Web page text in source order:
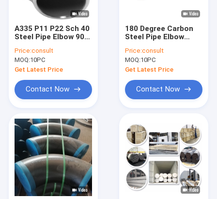
A335 P11 P22 Sch 40
Steel Pipe Elbow 90
Fitting
Price:consult
MOQ:10PC
Get Latest Price
Contact Now
180 Degree Carbon
Steel Pipe Elbow
Forging Machining
Process
Price:consult
MOQ:10PC
Get Latest Price
Contact Now